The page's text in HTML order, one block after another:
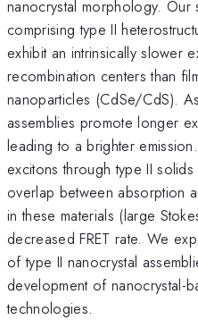
nanocrystal morphology. Our
comprising type II
exhibit an intrinsically slower
recombination centers than
nanoparticles (CdSe/CdS).
assemblies promote longer
leading to a brighter
excitons through type II
overlap between absorption
in these materials (large
decreased FRET rate. We
of type II nanocrystal
development of nanocrystal-
technologies.